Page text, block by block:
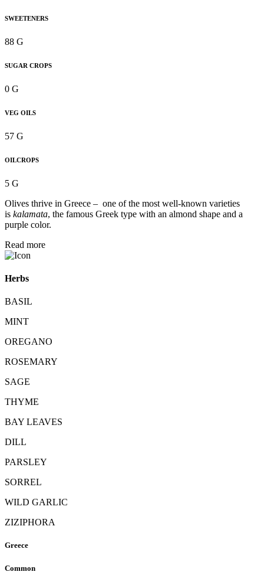
SWEETENERS
88 G
SUGAR CROPS
0 G
VEG OILS
57 G
OILCROPS
5 G
Olives thrive in Greece – one of the most well-known varieties
is kalamata, the famous Greek type with an almond shape and a
purple color.
Read more
Herbs
BASIL
MINT
OREGANO
ROSEMARY
SAGE
THYME
BAY LEAVES
DILL
PARSLEY
SORREL
WILD GARLIC
ZIZIPHORA
Greece
Common